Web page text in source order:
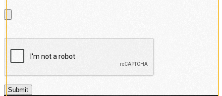
Submit